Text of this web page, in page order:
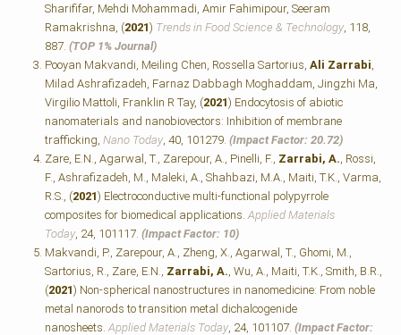
Sharififar, Mehdi Mohammadi, Amir Fahimipour, Seeram
Ramakrishna, (2021) Trends in Food Science & Technology , 118,
887. (TOP 1% Journal)
Pooyan Makvandi, Meiling Chen, Rossella Sartorius, Ali Zarrabi
Milad Ashrafizadeh, Farnaz Dabbagh Moghaddam, Jingzhi Ma,
Virgilio Mattoli, Franklin R Tay, (2021) Endocytosis of abiotic
nanomaterials and nanobiovectors: Inhibition of membrane
trafficking, Nano Today , 40, 101279. (Impact Factor: 20.72)
Zare, E.N., Agarwal, T., Zarepour, A., Pinelli, F., Zarrabi, A. , Rossi,
F., Ashrafizadeh, M., Maleki, A., Shahbazi, M.A., Maiti, T.K., Varma,
R.S., (2021) Electroconductive multi-functional polypyrrole
composites for biomedical applications. Applied Materials
Today , 24, 101117. (Impact Factor: 10)
Makvandi, P., Zarepour, A., Zheng, X., Agarwal, T., Ghomi, M.,
Sartorius, R., Zare, E.N., Zarrabi, A. , Wu, A., Maiti, T.K., Smith, B.R.,
(2021) Non-spherical nanostructures in nanomedicine: From noble
metal nanorods to transition metal dichalcogenide
nanosheets. Applied Materials Today , 24, 101107. (Impact Factor: